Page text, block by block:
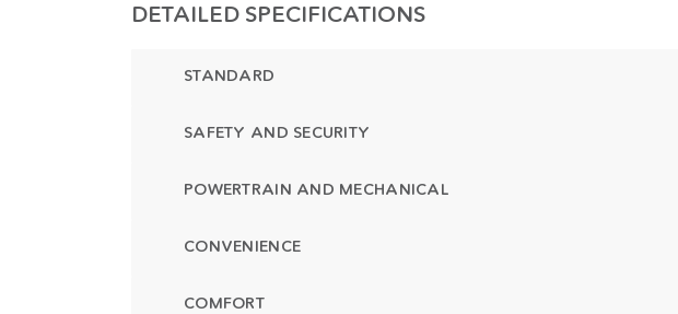
DETAILED SPECIFICATIONS
STANDARD
SAFETY AND SECURITY
POWERTRAIN AND MECHANICAL
CONVENIENCE
COMFORT